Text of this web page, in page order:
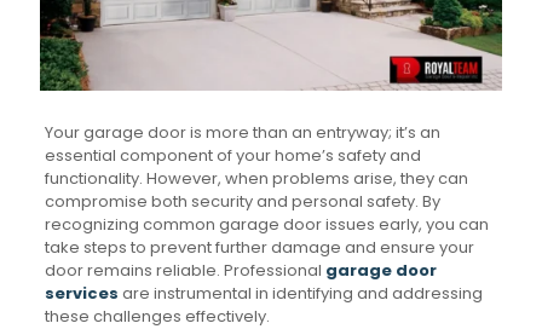
Your garage door is more than an entryway; it’s an
essential component of your home’s safety and
functionality. However, when problems arise, they can
compromise both security and personal safety. By
recognizing common garage door issues early, you can
take steps to prevent further damage and ensure your
door remains reliable. Professional garage door
services are instrumental in identifying and addressing
these challenges effectively.